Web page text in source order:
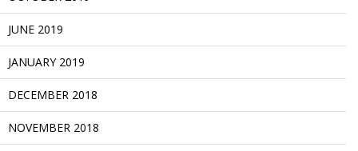
JUNE 2019
JANUARY 2019
DECEMBER 2018
NOVEMBER 2018